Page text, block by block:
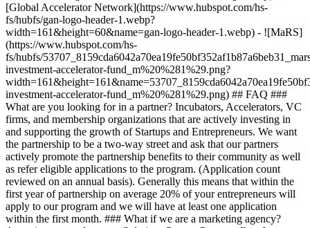
[Global Accelerator Network](https://www.hubspot.com/hs-
fs/hubfs/gan-logo-header-1.webp?
width=161&height=60&name=gan-logo-header-1.webp) - ![MaRS]
(https://www.hubspot.com/hs-
fs/hubfs/
investment-accelerator-fund_m%20%281%29.png?
investment-accelerator-fund_m%20%281%29.png) ## FAQ ###
What are you looking for in a partner? Incubators, Accelerators, VC
firms, and membership organizations that are actively investing in
and supporting the growth of Startups and Entrepreneurs. We want
the partnership to be a two-way street and ask that our partners
actively promote the partnership benefits to their community as well
as refer eligible applications to the program. (Application count
reviewed on an annual basis). Generally this means that within the
first year of partnership on average 20% of your entrepreneurs will
apply to our program and we will have at least one application
within the first month. ### What if we are a marketing agency?